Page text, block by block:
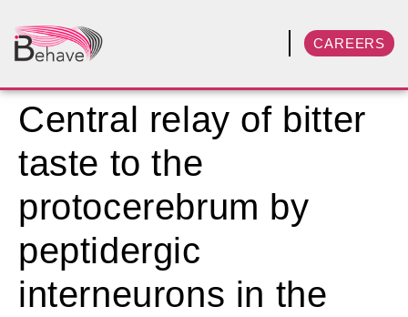
CAREERS
Central relay of bitter
taste to the
protocerebrum by
peptidergic
interneurons in the